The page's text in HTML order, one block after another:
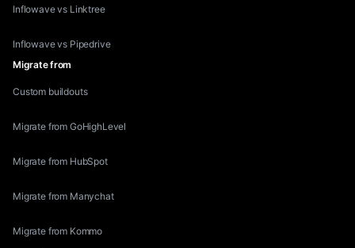
Inflowave vs Linktree
Inflowave vs Pipedrive
Migrate from
Custom buildouts
Migrate from GoHighLevel
Migrate from HubSpot
Migrate from Manychat
Migrate from Kommo